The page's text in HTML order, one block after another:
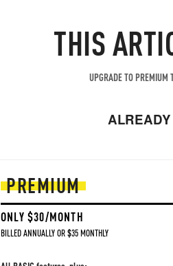
THIS
UPGRADE TO PREMIUM
PREMIUM
ONLY $30/MONTH
BILLED ANNUALLY OR $35 MONTHLY